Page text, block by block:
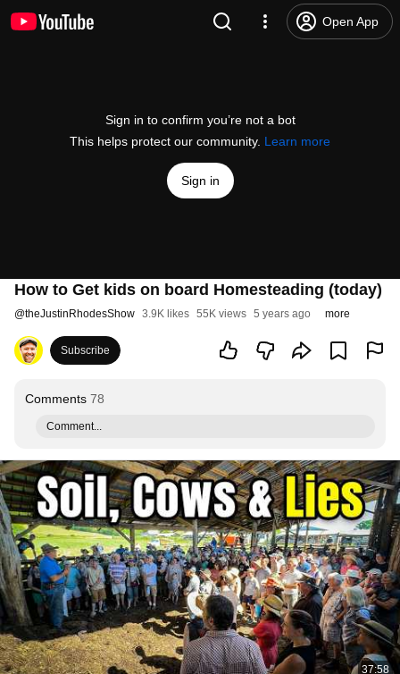
Open App
Sign in to confirm you’re not a bot
This helps protect our community. Learn more
Sign in
How to Get kids on board Homesteading (today)
@theJustinRhodesShow 3.9K likes 55K views 5 years ago more
Subscribe
Comments 78
Comment...
37:58